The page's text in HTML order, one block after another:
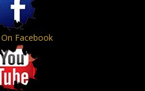
Facebook